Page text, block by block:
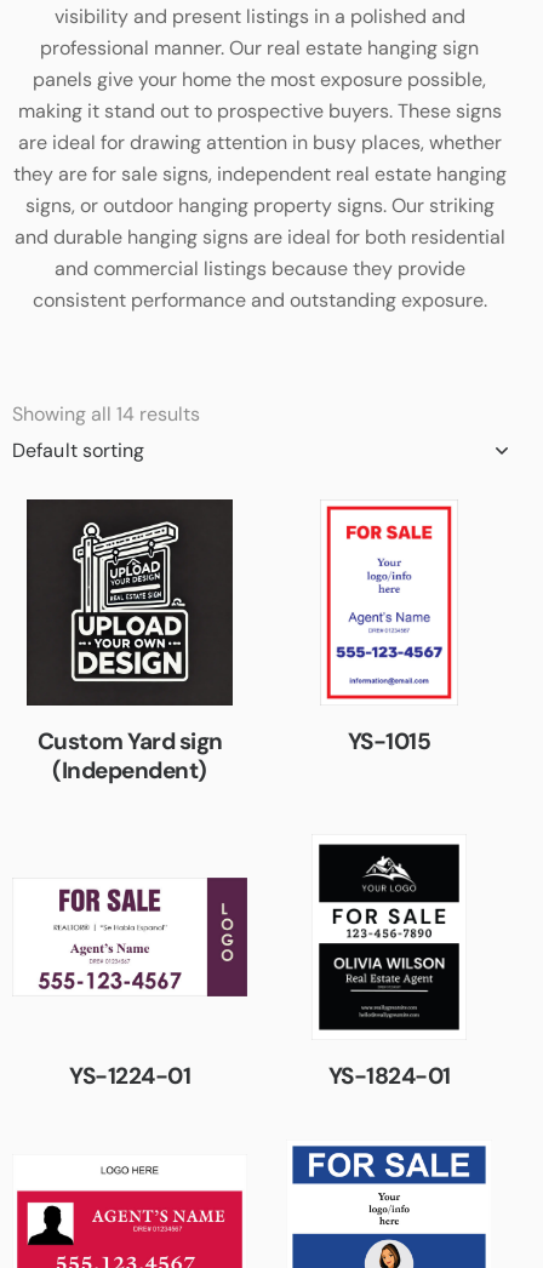
visibility and present listings in a polished and
professional manner. Our real estate hanging sign
panels give your home the most exposure possible,
making it stand out to prospective buyers. These signs
are ideal for drawing attention in busy places, whether
they are for sale signs, independent real estate hanging
signs, or outdoor hanging property signs. Our striking
and durable hanging signs are ideal for both residential
and commercial listings because they provide
consistent performance and outstanding exposure.
Showing all 14 results
Custom Yard sign
(Independent)
YS-1015
YS-1224-01 YS-1824-01